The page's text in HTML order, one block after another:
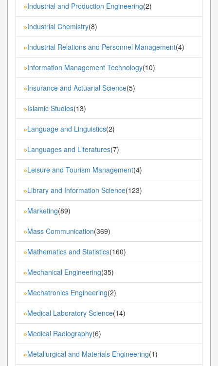
»Industrial and Production Engineering(2)
»Industrial Chemistry(8)
»Industrial Relations and Personnel Management(4)
»Information Management Technology(10)
»Insurance and Actuarial Science(5)
»Islamic Studies(13)
»Language and Linguistics(2)
»Languages and Literatures(7)
»Leisure and Tourism Management(4)
»Library and Information Science(123)
»Marketing(89)
»Mass Communication(369)
»Mathematics and Statistics(160)
»Mechanical Engineering(35)
»Mechatronics Engineering(2)
»Medical Laboratory Science(14)
»Medical Radiography(6)
»Metallurgical and Materials Engineering(1)